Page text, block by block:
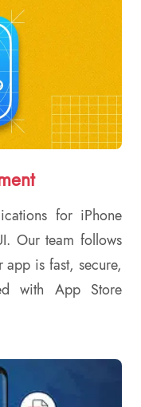
for iPhone
Our team follows
is fast, secure,
with App Store